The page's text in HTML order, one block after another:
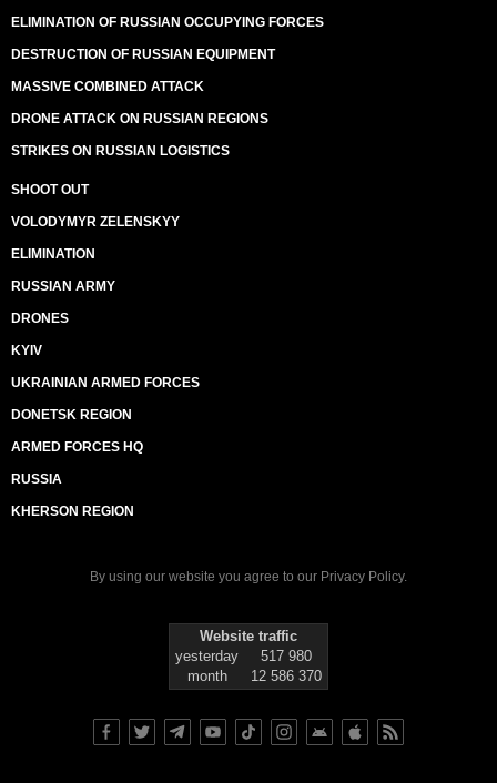
ELIMINATION OF RUSSIAN OCCUPYING FORCES
DESTRUCTION OF RUSSIAN EQUIPMENT
MASSIVE COMBINED ATTACK
DRONE ATTACK ON RUSSIAN REGIONS
STRIKES ON RUSSIAN LOGISTICS
SHOOT OUT
VOLODYMYR ZELENSKYY
ELIMINATION
RUSSIAN ARMY
DRONES
KYIV
UKRAINIAN ARMED FORCES
DONETSK REGION
ARMED FORCES HQ
RUSSIA
KHERSON REGION
By using our website you agree to our Privacy Policy.
Website traffic
yesterday
517 980
month
12 586 370